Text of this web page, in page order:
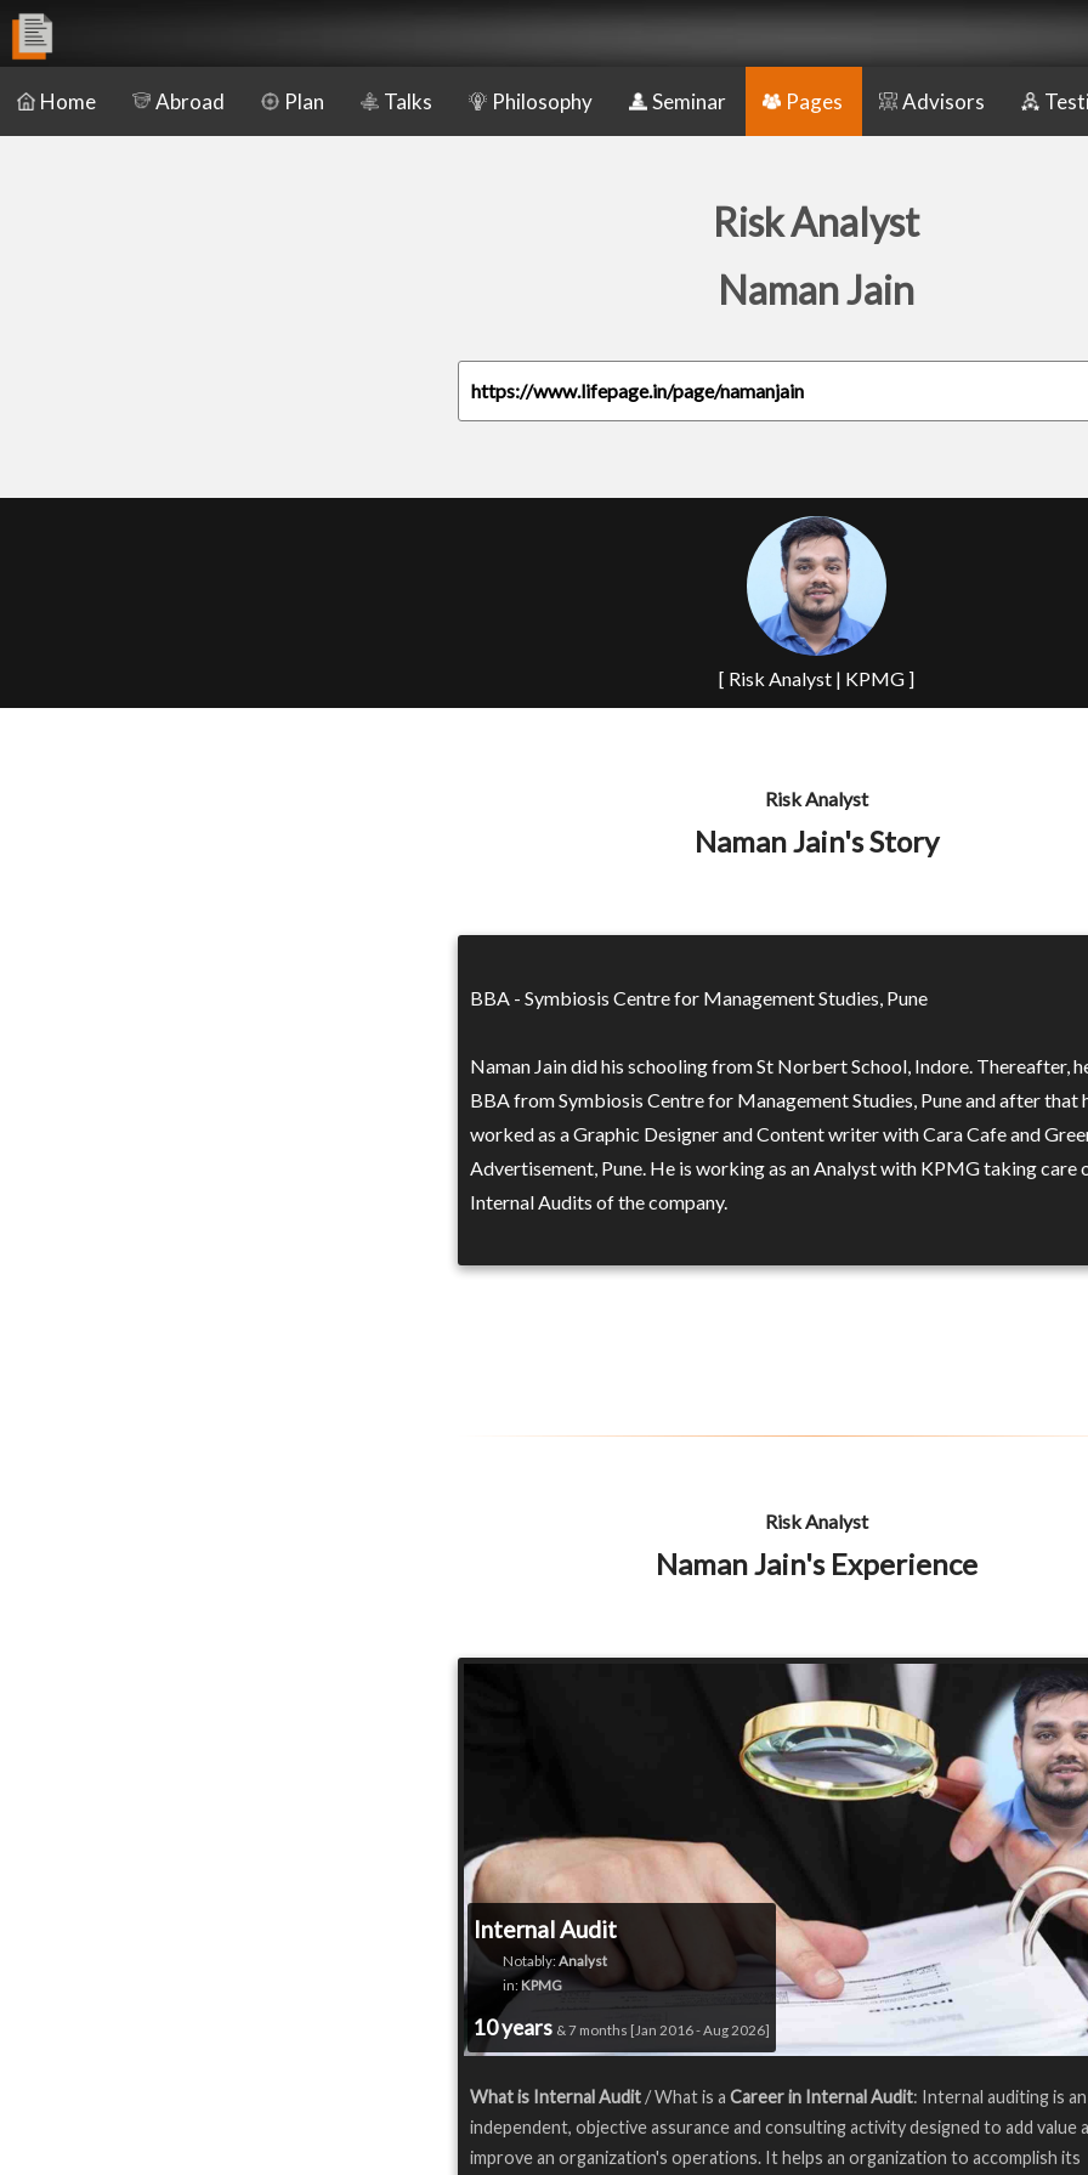
Home Abroad Plan Talks Philosophy Seminar Pages Advisors
Risk Analyst
Naman Jain
https://www.lifepage.in/page/namanjain
[ Risk Analyst | KPMG ]
Risk Analyst
Naman Jain's Story
BBA - Symbiosis Centre for Management Studies, Pune
Naman Jain did his schooling from St Norbert School, Indore. Thereafter,
BBA from Symbiosis Centre for Management Studies, Pune and after that
worked as a Graphic Designer and Content writer with Cara Cafe and
Advertisement, Pune. He is working as an Analyst with KPMG taking care
Internal Audits of the company.
Risk Analyst
Naman Jain's Experience
Internal Audit
Notably: Analyst
in: KPMG
10 years & 7 months [Jan 2016 - Aug 2026]
What is Internal Audit/ What is a Career in Internal Audit: Internal auditing is an
independent, objective assurance and consulting activity designed to add value
improve an organization's operations. It helps an organization to accomplish its